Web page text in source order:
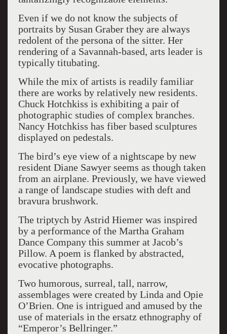
Even if we do not know the subjects of
portraits by Susan Graber they are always
redolent of the persona of the sitter. Her
rendering of a Savannah-based, arts leader is
typically titubating.
While the mix of artists is readily familiar
there are works by relatively new residents.
Chuck Hotchkiss is exhibiting a pair of
photographic studies of complex branches.
Nancy Hotchkiss has fiber based sculptures
displayed on pedestals.
The bird’s eye view of a nightscape by new
resident Diane Sawyer seems as though taken
from an airplane. Previously, we have viewed
a range of landscape studies with deft and
bravura brushwork.
The triptych by Astrid Hiemer was inspired
by a performance of the Martha Graham
Dance Company this summer at Jacob’s
Pillow. A poem is flanked by abstracted,
evocative photographs.
Two humorous, surreal, tall, narrow,
assemblages were created by Linda and Opie
O’Brien. One is intrigued and amused by the
use of materials in the ersatz ethnography of
“Emperor’s Bellringer.”